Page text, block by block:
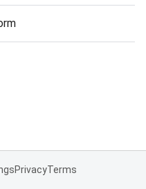
PrivacyTerms